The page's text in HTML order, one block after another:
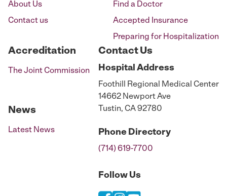
About Us
Contact us
Find a Doctor
Accepted Insurance
Preparing for Hospitalization
Accreditation
The Joint Commission
News
Latest News
Contact Us
Hospital Address
Foothill Regional Medical Center
14662 Newport Ave
Tustin, CA 92780
Phone Directory
(714) 619-7700
Follow Us